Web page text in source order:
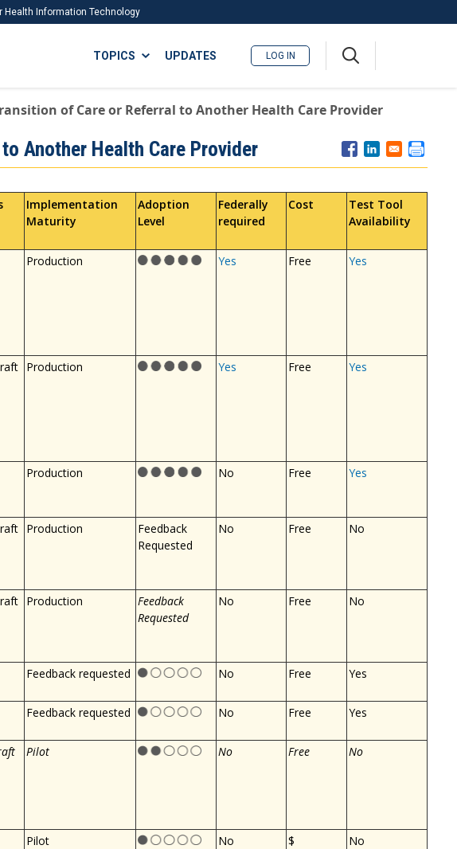
Health Information Technology
ISA
TOPICS UPDATES LOG IN
of Care or Referral to Another Health Care Provider
Another Health Care Provider
Implementation
Maturity
Adoption
Level
Federally
required
Cost
Test Tool
Availability
Production Yes Free Yes
Production Yes Free Yes
Production No Free Yes
Production
Feedback
Requested
No Free No
Production
Feedback
Requested
No Free No
Feedback requested No Free Yes
Feedback requested No Free Yes
Pilot No Free No
Pilot No $ No